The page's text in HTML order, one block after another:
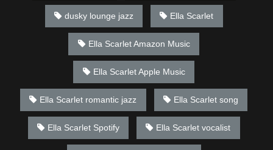
dusky lounge jazz Ella Scarlet
Ella Scarlet Amazon Music
Ella Scarlet Apple Music
Ella Scarlet romantic jazz Ella Scarlet song
Ella Scarlet Spotify Ella Scarlet vocalist